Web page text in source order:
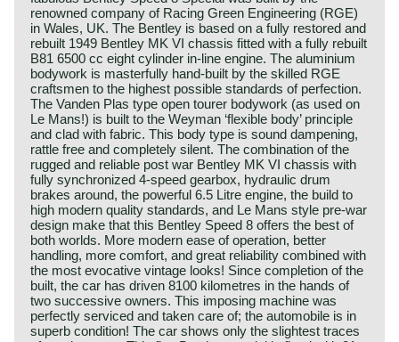
renowned company of Racing Green Engineering (RGE)
in Wales, UK. The Bentley is based on a fully restored and
rebuilt 1949 Bentley MK VI chassis fitted with a fully rebuilt
B81 6500 cc eight cylinder in-line engine. The aluminium
bodywork is masterfully hand-built by the skilled RGE
craftsmen to the highest possible standards of perfection.
The Vanden Plas type open tourer bodywork (as used on
Le Mans!) is built to the Weyman ‘flexible body’ principle
and clad with fabric. This body type is sound dampening,
rattle free and completely silent. The combination of the
rugged and reliable post war Bentley MK VI chassis with
fully synchronized 4-speed gearbox, hydraulic drum
brakes around, the powerful 6.5 Litre engine, the build to
high modern quality standards, and Le Mans style pre-war
design make that this Bentley Speed 8 offers the best of
both worlds. More modern ease of operation, better
handling, more comfort, and great reliability combined with
the most evocative vintage looks! Since completion of the
built, the car has driven 8100 kilometres in the hands of
two successive owners. This imposing machine was
perfectly serviced and taken care of; the automobile is in
superb condition! The car shows only the slightest traces